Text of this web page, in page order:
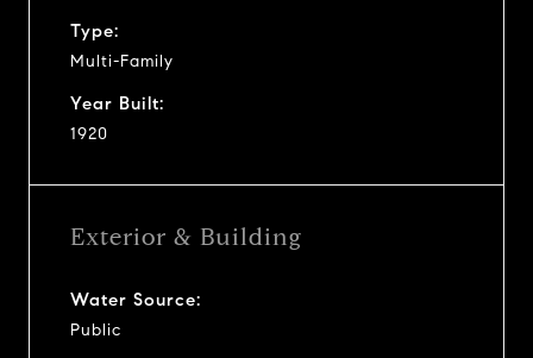
Type:
Multi-Family
Year Built:
1920
Exterior & Building
Water Source:
Public